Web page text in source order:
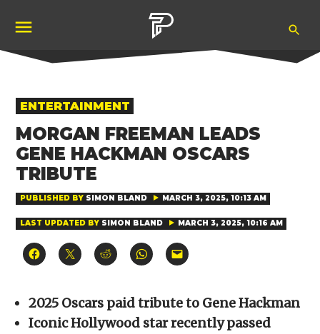
content
POSTED
IN
ENTERTAINMENT
MORGAN FREEMAN LEADS
GENE HACKMAN OSCARS
TRIBUTE
PUBLISHED BY SIMON BLAND MARCH 3, 2025, 10:13 AM
LAST UPDATED BY SIMON BLAND MARCH 3, 2025, 10:16 AM
Click
to
(Opens
in
new
window)
Click
to
(Opens
in
new
window)
Click
to
(Opens
in
new
window)
Click
to
(Opens
in
new
window)
Click
to
to
a
friend
(Opens
2025 Oscars paid tribute to Gene Hackman
Iconic Hollywood star recently passed